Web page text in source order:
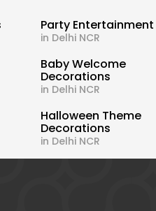
Party Entertainment
in Delhi NCR
Baby Welcome
Decorations
in Delhi NCR
Halloween Theme
Decorations
in Delhi NCR